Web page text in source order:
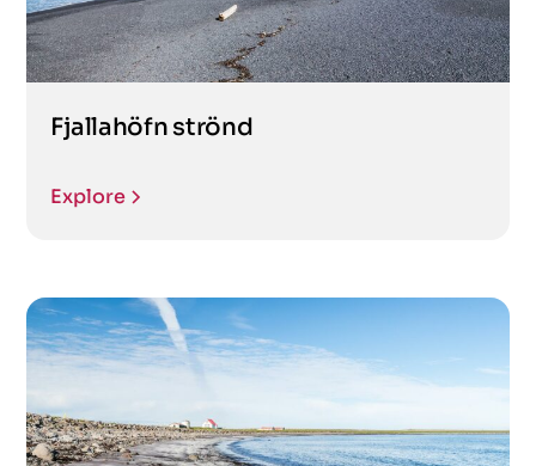
Fjallahöfn strönd
Explore